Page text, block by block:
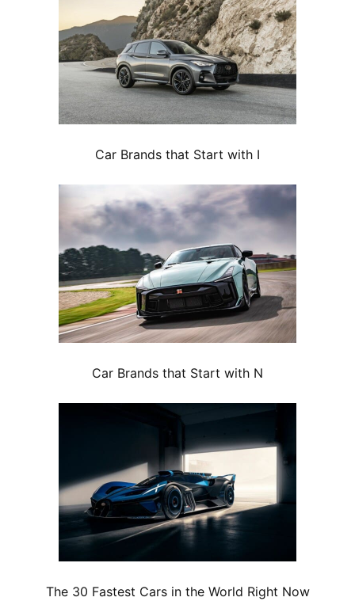
Car Brands that Start with I
Car Brands that Start with N
The 30 Fastest Cars in the World Right Now